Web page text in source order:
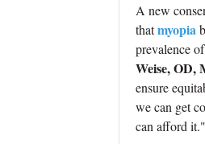
A new
thatmyopia
prevalence
Weise, OD,
ensure
we can get
can afford it."